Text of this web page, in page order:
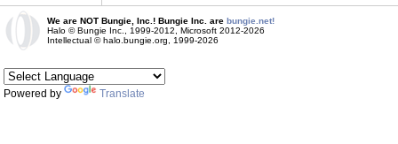
We are NOT Bungie, Inc.! Bungie Inc. are bungie.net!
Halo © Bungie Inc., 1999-2012, Microsoft 2012-2026
Intellectual © halo.bungie.org, 1999-2026
Powered by Translate